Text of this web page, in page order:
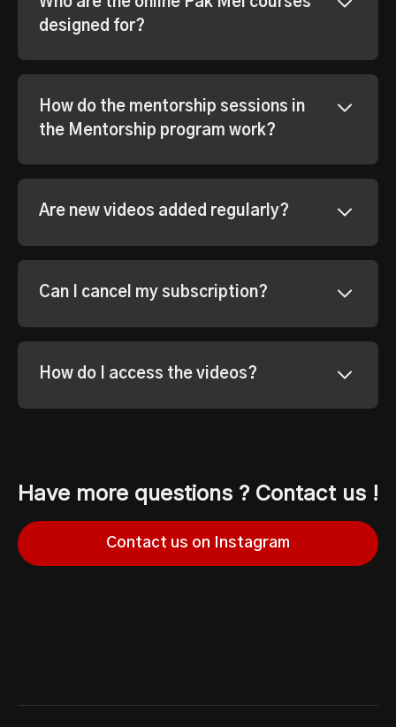
designed for?
How do the mentorship sessions in
the Mentorship program work?
Are new videos added regularly?
Can I cancel my subscription?
How do I access the videos?
Have more questions ? Contact us !
Contact us on Instagram